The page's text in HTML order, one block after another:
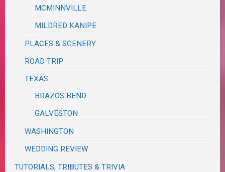
MCMINNVILLE
MILDRED KANIPE
PLACES & SCENERY
ROAD TRIP
TEXAS
BRAZOS BEND
GALVESTON
WASHINGTON
WEDDING REVIEW
TUTORIALS, TRIBUTES & TRIVIA